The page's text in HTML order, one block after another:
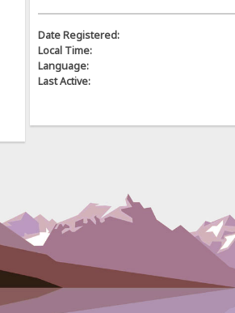
Date Registered:
Local Time:
Language:
Last Active: